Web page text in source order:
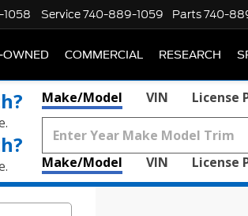
Service740-889-1059 Parts740-
OWNED COMMERCIAL RESEARCH
Make/Model VIN License
Make/Model VIN License